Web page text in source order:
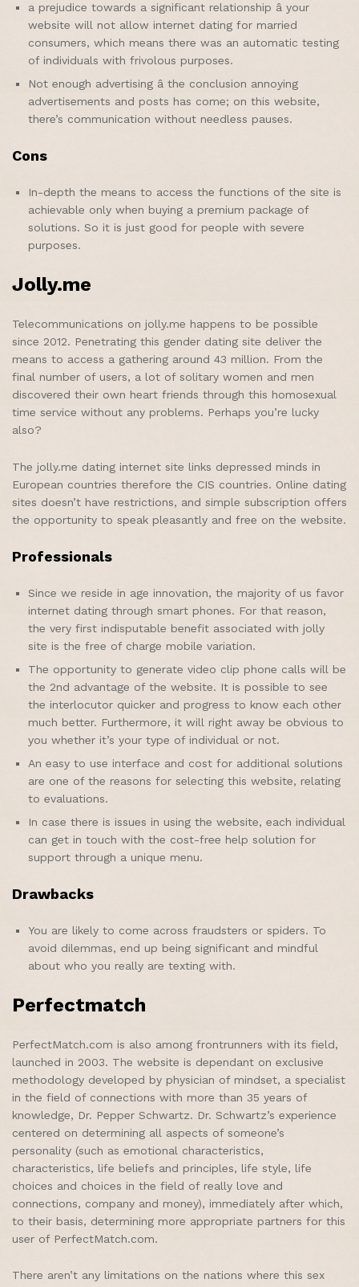
a prejudice towards a significant relationship â your
website will not allow internet dating for married
consumers, which means there was an automatic testing
of individuals with frivolous purposes.
Not enough advertising â the conclusion annoying
advertisements and posts has come; on this website,
there’s communication without needless pauses.
Cons
In-depth the means to access the functions of the site is
achievable only when buying a premium package of
solutions. So it is just good for people with severe
purposes.
Jolly.me
Telecommunications on jolly.me happens to be possible
since 2012. Penetrating this gender dating site deliver the
means to access a gathering around 43 million. From the
final number of users, a lot of solitary women and men
discovered their own heart friends through this homosexual
time service without any problems. Perhaps you’re lucky
also?
The jolly.me dating internet site links depressed minds in
European countries therefore the CIS countries. Online dating
sites doesn’t have restrictions, and simple subscription offers
the opportunity to speak pleasantly and free on the website.
Professionals
Since we reside in age innovation, the majority of us favor
internet dating through smart phones. For that reason,
the very first indisputable benefit associated with jolly
site is the free of charge mobile variation.
The opportunity to generate video clip phone calls will be
the 2nd advantage of the website. It is possible to see
the interlocutor quicker and progress to know each other
much better. Furthermore, it will right away be obvious to
you whether it’s your type of individual or not.
An easy to use interface and cost for additional solutions
are one of the reasons for selecting this website, relating
to evaluations.
In case there is issues in using the website, each individual
can get in touch with the cost-free help solution for
support through a unique menu.
Drawbacks
You are likely to come across fraudsters or spiders. To
avoid dilemmas, end up being significant and mindful
about who you really are texting with.
Perfectmatch
PerfectMatch.com is also among frontrunners with its field,
launched in 2003. The website is dependant on exclusive
methodology developed by physician of mindset, a specialist
in the field of connections with more than 35 years of
knowledge, Dr. Pepper Schwartz. Dr. Schwartz’s experience
centered on determining all aspects of someone’s
personality (such as emotional characteristics,
characteristics, life beliefs and principles, life style, life
choices and choices in the field of really love and
connections, company and money), immediately after which,
to their basis, determining more appropriate partners for this
user of PerfectMatch.com.
There aren’t any limitations on the nations where this sex